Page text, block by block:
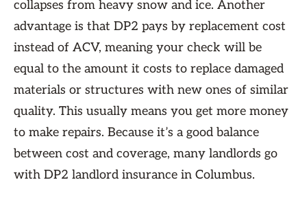
collapses from heavy snow and ice. Another
advantage is that DP2 pays by replacement cost
instead of ACV, meaning your check will be
equal to the amount it costs to replace damaged
materials or structures with new ones of similar
quality. This usually means you get more money
to make repairs. Because it’s a good balance
between cost and coverage, many landlords go
with DP2 landlord insurance in Columbus.